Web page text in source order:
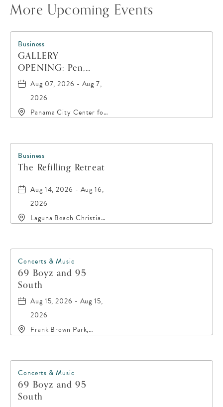
More Upcoming Events
Business
GALLERY
OPENING: Pen,
Paint, POP!
Aug 07, 2026 - Aug 7,
2026
Panama City Center for
Florida, 32401
Business
The Refilling Retreat
Aug 14, 2026 - Aug 16,
2026
Laguna Beach Christian
City-Beach, Florida,
32413
Concerts & Music
69 Boyz and 95
South
Aug 15, 2026 - Aug 15,
2026
Frank Brown Park,
County, Florida, 32413
Concerts & Music
69 Boyz and 95
South